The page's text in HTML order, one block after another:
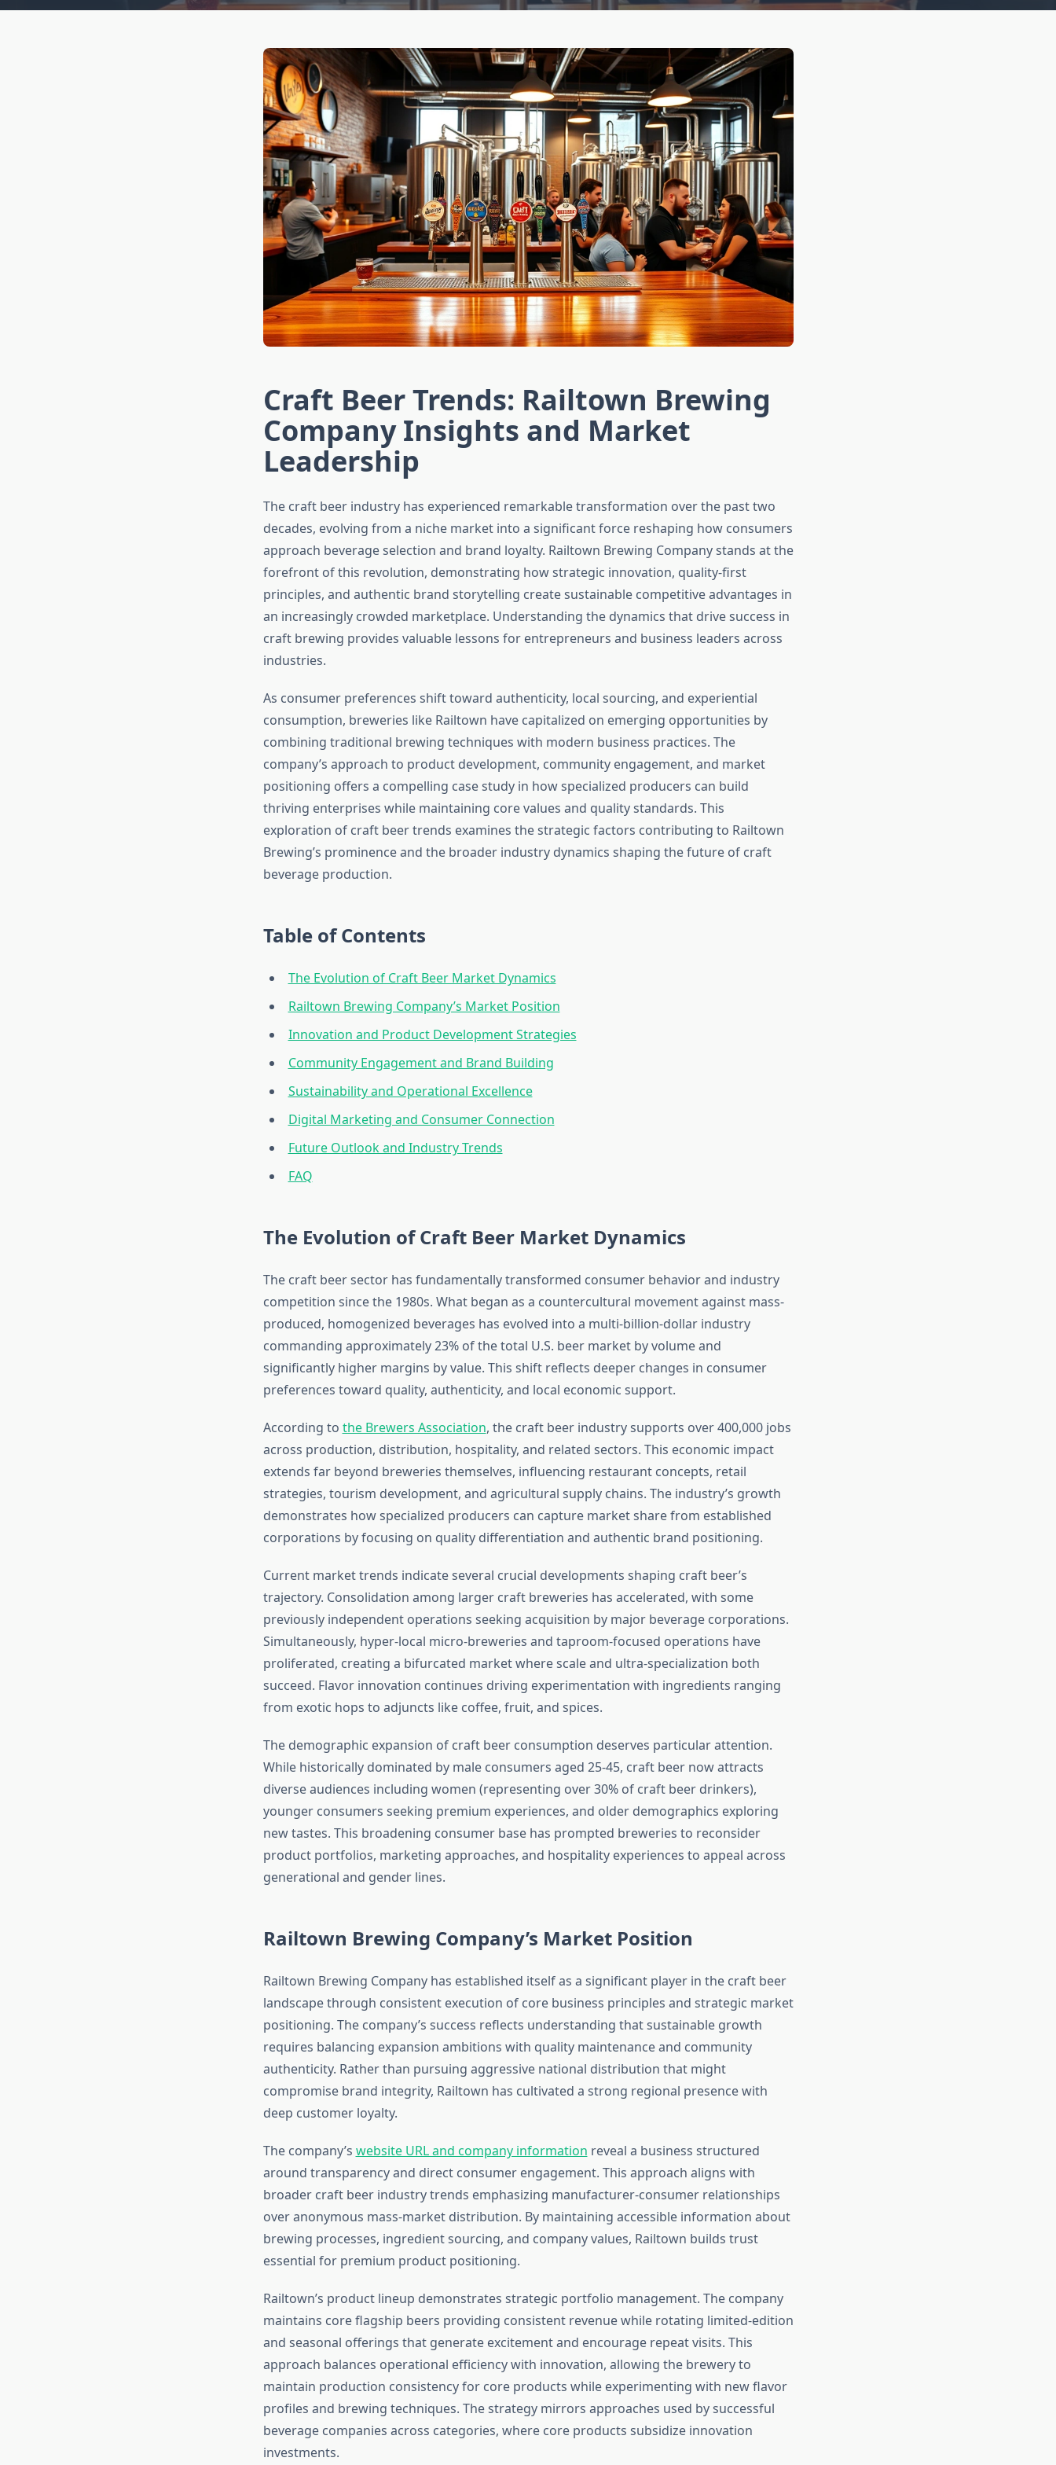
Craft Beer Trends: Railtown Brewing
Company Insights and Market
Leadership
The craft beer industry has experienced remarkable transformation over the past two
decades, evolving from a niche market into a significant force reshaping how consumers
approach beverage selection and brand loyalty. Railtown Brewing Company stands at the
forefront of this revolution, demonstrating how strategic innovation, quality-first
principles, and authentic brand storytelling create sustainable competitive advantages in
an increasingly crowded marketplace. Understanding the dynamics that drive success in
craft brewing provides valuable lessons for entrepreneurs and business leaders across
industries.
As consumer preferences shift toward authenticity, local sourcing, and experiential
consumption, breweries like Railtown have capitalized on emerging opportunities by
combining traditional brewing techniques with modern business practices. The
company’s approach to product development, community engagement, and market
positioning offers a compelling case study in how specialized producers can build
thriving enterprises while maintaining core values and quality standards. This
exploration of craft beer trends examines the strategic factors contributing to Railtown
Brewing’s prominence and the broader industry dynamics shaping the future of craft
beverage production.
Table of Contents
The Evolution of Craft Beer Market Dynamics
Railtown Brewing Company’s Market Position
Innovation and Product Development Strategies
Community Engagement and Brand Building
Sustainability and Operational Excellence
Digital Marketing and Consumer Connection
Future Outlook and Industry Trends
FAQ
The Evolution of Craft Beer Market Dynamics
The craft beer sector has fundamentally transformed consumer behavior and industry
competition since the 1980s. What began as a countercultural movement against mass-
produced, homogenized beverages has evolved into a multi-billion-dollar industry
commanding approximately 23% of the total U.S. beer market by volume and
significantly higher margins by value. This shift reflects deeper changes in consumer
preferences toward quality, authenticity, and local economic support.
According to the Brewers Association, the craft beer industry supports over 400,000 jobs
across production, distribution, hospitality, and related sectors. This economic impact
extends far beyond breweries themselves, influencing restaurant concepts, retail
strategies, tourism development, and agricultural supply chains. The industry’s growth
demonstrates how specialized producers can capture market share from established
corporations by focusing on quality differentiation and authentic brand positioning.
Current market trends indicate several crucial developments shaping craft beer’s
trajectory. Consolidation among larger craft breweries has accelerated, with some
previously independent operations seeking acquisition by major beverage corporations.
Simultaneously, hyper-local micro-breweries and taproom-focused operations have
proliferated, creating a bifurcated market where scale and ultra-specialization both
succeed. Flavor innovation continues driving experimentation with ingredients ranging
from exotic hops to adjuncts like coffee, fruit, and spices.
The demographic expansion of craft beer consumption deserves particular attention.
While historically dominated by male consumers aged 25-45, craft beer now attracts
diverse audiences including women (representing over 30% of craft beer drinkers),
younger consumers seeking premium experiences, and older demographics exploring
new tastes. This broadening consumer base has prompted breweries to reconsider
product portfolios, marketing approaches, and hospitality experiences to appeal across
generational and gender lines.
Railtown Brewing Company’s Market Position
Railtown Brewing Company has established itself as a significant player in the craft beer
landscape through consistent execution of core business principles and strategic market
positioning. The company’s success reflects understanding that sustainable growth
requires balancing expansion ambitions with quality maintenance and community
authenticity. Rather than pursuing aggressive national distribution that might
compromise brand integrity, Railtown has cultivated a strong regional presence with
deep customer loyalty.
The company’s website URL and company information reveal a business structured
around transparency and direct consumer engagement. This approach aligns with
broader craft beer industry trends emphasizing manufacturer-consumer relationships
over anonymous mass-market distribution. By maintaining accessible information about
brewing processes, ingredient sourcing, and company values, Railtown builds trust
essential for premium product positioning.
Railtown’s product lineup demonstrates strategic portfolio management. The company
maintains core flagship beers providing consistent revenue while rotating limited-edition
and seasonal offerings that generate excitement and encourage repeat visits. This
approach balances operational efficiency with innovation, allowing the brewery to
maintain production consistency for core products while experimenting with new flavor
profiles and brewing techniques. The strategy mirrors approaches used by successful
beverage companies across categories, where core products subsidize innovation
investments.